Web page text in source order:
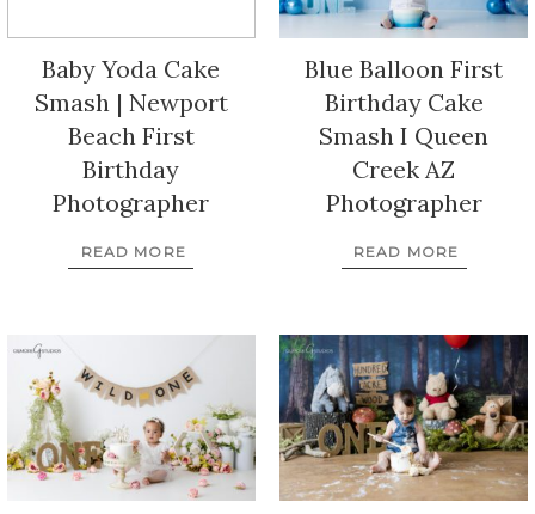
Baby Yoda Cake
Smash | Newport
Beach First
Birthday
Photographer
READ MORE
Blue Balloon First
Birthday Cake
Smash I Queen
Creek AZ
Photographer
READ MORE